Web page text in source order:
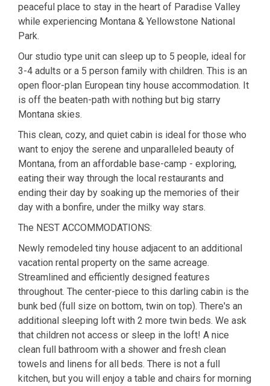
peaceful place to stay in the heart of Paradise Valley
while experiencing Montana & Yellowstone National
Park.
Our studio type unit can sleep up to 5 people, ideal for
3-4 adults or a 5 person family with children. This is an
open floor-plan European tiny house accommodation. It
is off the beaten-path with nothing but big starry
Montana skies.
This clean, cozy, and quiet cabin is ideal for those who
want to enjoy the serene and unparalleled beauty of
Montana, from an affordable base-camp - exploring,
eating their way through the local restaurants and
ending their day by soaking up the memories of their
day with a bonfire, under the milky way stars.
The NEST ACCOMMODATIONS:
Newly remodeled tiny house adjacent to an additional
vacation rental property on the same acreage.
Streamlined and efficiently designed features
throughout. The center-piece to this darling cabin is the
bunk bed (full size on bottom, twin on top). There's an
additional sleeping loft with 2 more twin beds. We ask
that children not access or sleep in the loft! A nice
clean full bathroom with a shower and fresh clean
towels and linens for all beds. There is not a full
kitchen, but you will enjoy a table and chairs for morning